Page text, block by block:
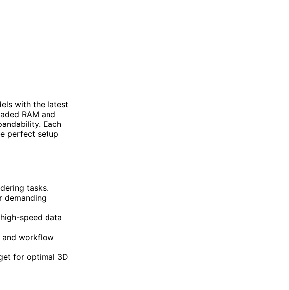
with the latest
RAM and
Each
perfect setup
tasks.
demanding
speed data
and workflow
for optimal 3D